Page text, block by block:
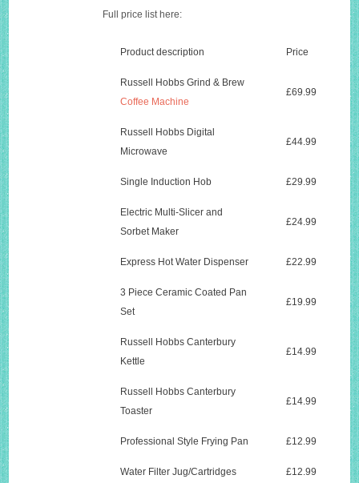
Full price list here:
Product description Price
Russell Hobbs Grind & Brew
Coffee Machine
£69.99
Russell Hobbs Digital
Microwave
£44.99
Single Induction Hob £29.99
Electric Multi-Slicer and
Sorbet Maker
£24.99
Express Hot Water Dispenser £22.99
3 Piece Ceramic Coated Pan
Set
£19.99
Russell Hobbs Canterbury
Kettle
£14.99
Russell Hobbs Canterbury
Toaster
£14.99
Professional Style Frying Pan £12.99
Water Filter Jug/Cartridges £12.99